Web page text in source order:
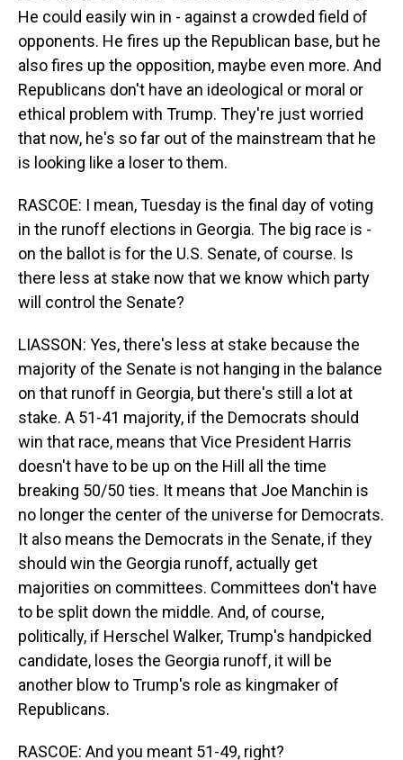
He could easily win in - against a crowded field of
opponents. He fires up the Republican base, but he
also fires up the opposition, maybe even more. And
Republicans don't have an ideological or moral or
ethical problem with Trump. They're just worried
that now, he's so far out of the mainstream that he
is looking like a loser to them.
RASCOE: I mean, Tuesday is the final day of voting
in the runoff elections in Georgia. The big race is -
on the ballot is for the U.S. Senate, of course. Is
there less at stake now that we know which party
will control the Senate?
LIASSON: Yes, there's less at stake because the
majority of the Senate is not hanging in the balance
on that runoff in Georgia, but there's still a lot at
stake. A 51-41 majority, if the Democrats should
win that race, means that Vice President Harris
doesn't have to be up on the Hill all the time
breaking 50/50 ties. It means that Joe Manchin is
no longer the center of the universe for Democrats.
It also means the Democrats in the Senate, if they
should win the Georgia runoff, actually get
majorities on committees. Committees don't have
to be split down the middle. And, of course,
politically, if Herschel Walker, Trump's handpicked
candidate, loses the Georgia runoff, it will be
another blow to Trump's role as kingmaker of
Republicans.
RASCOE: And you meant 51-49, right?